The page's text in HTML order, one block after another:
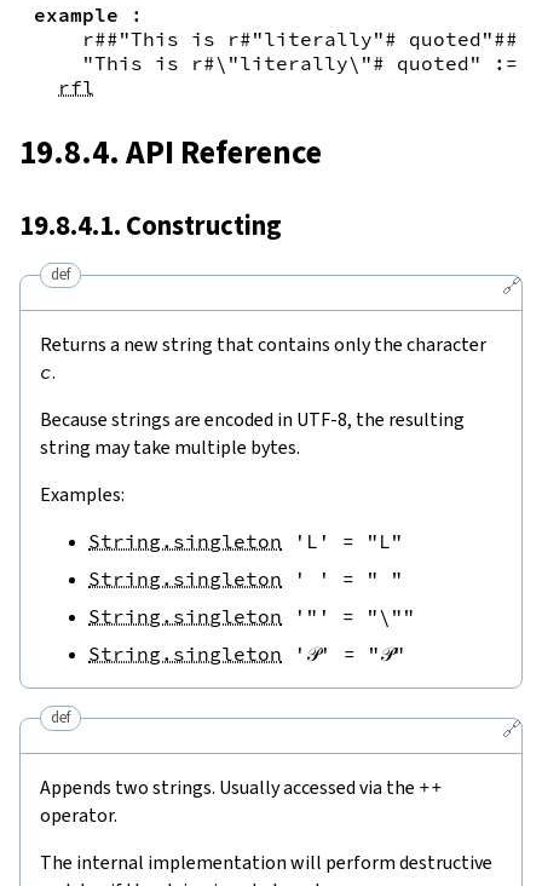
example
:
r##"This is r#"literally"# quoted"##
"This is r#\"literally\"# quoted"
:=
rfl
19.8.4. API Reference
19.8.4.1. Constructing
🔗
def
Returns a new string that contains only the character
c.
Because strings are encoded in UTF-8, the resulting
string may take multiple bytes.
Examples:
String.singleton 'L' =
"L"
String.singleton
' ' =
" "
String.singleton
'"' =
"\""
String.singleton
'𝒫' = "𝒫"
🔗
def
Appends two strings. Usually accessed via the ++
operator.
The internal implementation will perform destructive